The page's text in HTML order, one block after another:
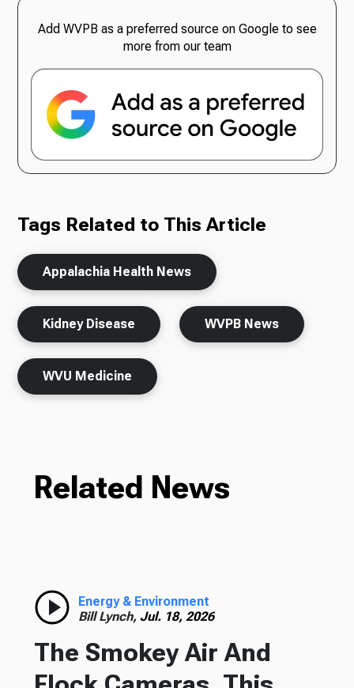
Add WVPB as a preferred source on Google to see
more from our team
Tags Related to This Article
Appalachia Health News
Kidney Disease WVPB News
WVU Medicine
Related News
Energy & Environment
Bill Lynch, Jul. 18, 2026
The Smokey Air And